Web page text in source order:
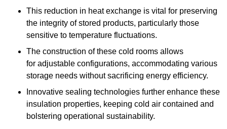
This reduction in heat exchange is vital for preserving
the integrity of stored products, particularly those
sensitive to temperature fluctuations.
The construction of these cold rooms allows
for adjustable configurations, accommodating various
storage needs without sacrificing energy efficiency.
Innovative sealing technologies further enhance these
insulation properties, keeping cold air contained and
bolstering operational sustainability.